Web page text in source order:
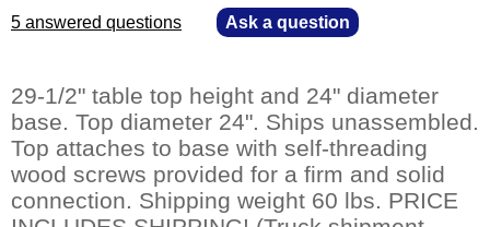
5 answered questions Ask a question
29-1/2" table top height and 24" diameter
base. Top diameter 24". Ships unassembled.
Top attaches to base with self-threading
wood screws provided for a firm and solid
connection. Shipping weight 60 lbs. PRICE